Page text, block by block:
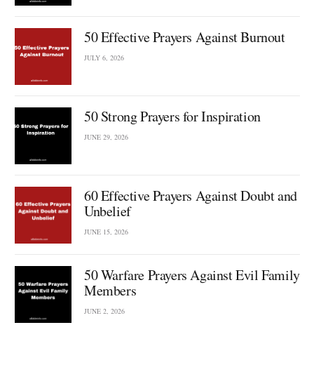
50 Effective Prayers Against Burnout
JULY 6, 2026
50 Strong Prayers for Inspiration
JUNE 29, 2026
60 Effective Prayers Against Doubt and
Unbelief
JUNE 15, 2026
50 Warfare Prayers Against Evil Family
Members
JUNE 2, 2026